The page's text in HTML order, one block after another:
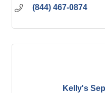
(844) 467-0874
Kelly's